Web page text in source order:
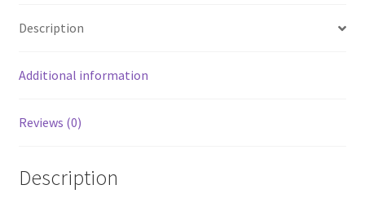
quantity
Description
Additional information
Reviews (0)
Description